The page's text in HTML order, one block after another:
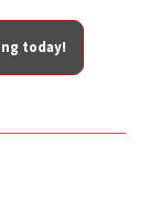
today!